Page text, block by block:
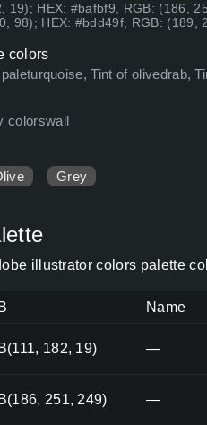
19); HEX: #bafbf9, RGB: (186,
98); HEX: #bdd49f, RGB:
colors
Tint of olivedrab,
Grey
illustrator colors palette
Name
182, 19) —
251, 249) —